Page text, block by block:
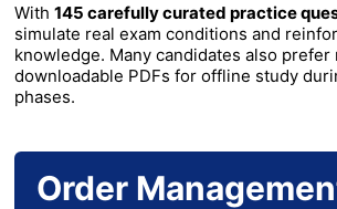
With 145 carefully curated practice
simulate real exam conditions and
knowledge. Many candidates also prefer
downloadable PDFs for offline study
phases.
Order